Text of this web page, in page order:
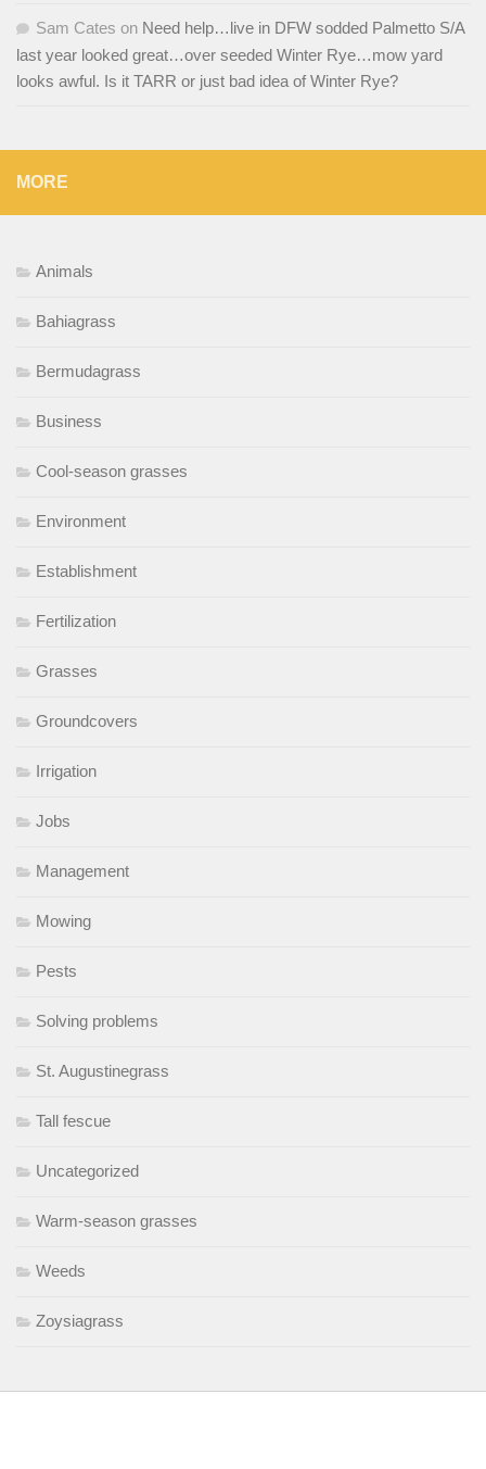
Sam Cates on Need help…live in DFW sodded Palmetto S/A
last year looked great…over seeded Winter Rye…mow yard
looks awful. Is it TARR or just bad idea of Winter Rye?
MORE
Animals
Bahiagrass
Bermudagrass
Business
Cool-season grasses
Environment
Establishment
Fertilization
Grasses
Groundcovers
Irrigation
Jobs
Management
Mowing
Pests
Solving problems
St. Augustinegrass
Tall fescue
Uncategorized
Warm-season grasses
Weeds
Zoysiagrass